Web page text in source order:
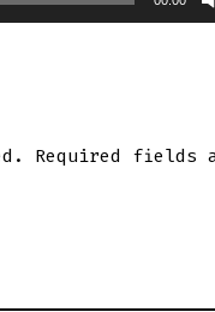
Required fields